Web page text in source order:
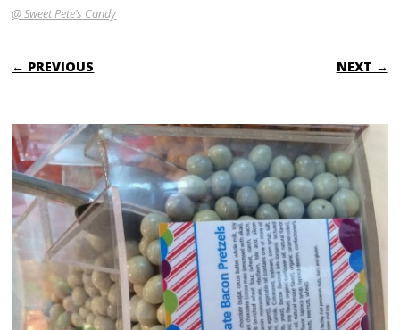
@ Sweet Pete’s Candy
← PREVIOUS NEXT →